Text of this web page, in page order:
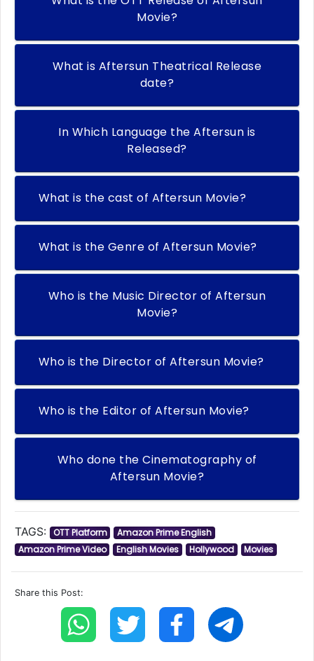
Movie?
What is Aftersun Theatrical Release
date?
In Which Language the Aftersun is
Released?
What is the cast of Aftersun Movie?
What is the Genre of Aftersun Movie?
Who is the Music Director of Aftersun
Movie?
Who is the Director of Aftersun Movie?
Who is the Editor of Aftersun Movie?
Who done the Cinematography of
Aftersun Movie?
TAGS: OTT Platform
Amazon Prime English
Amazon Prime Video
English Movies Hollywood Movies
Share this Post: